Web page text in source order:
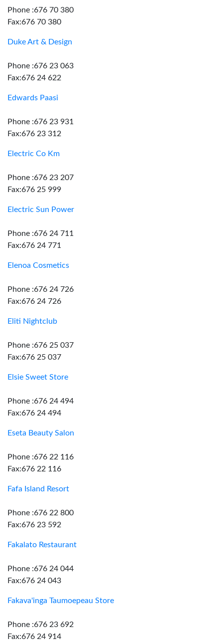
Phone :676 70 380
Fax:676 70 380
Duke Art & Design
Phone :676 23 063
Fax:676 24 622
Edwards Paasi
Phone :676 23 931
Fax:676 23 312
Electric Co Km
Phone :676 23 207
Fax:676 25 999
Electric Sun Power
Phone :676 24 711
Fax:676 24 771
Elenoa Cosmetics
Phone :676 24 726
Fax:676 24 726
Eliti Nightclub
Phone :676 25 037
Fax:676 25 037
Elsie Sweet Store
Phone :676 24 494
Fax:676 24 494
Eseta Beauty Salon
Phone :676 22 116
Fax:676 22 116
Fafa Island Resort
Phone :676 22 800
Fax:676 23 592
Fakalato Restaurant
Phone :676 24 044
Fax:676 24 043
Fakava'inga Taumoepeau Store
Phone :676 23 692
Fax:676 24 914